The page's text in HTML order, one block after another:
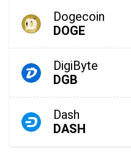
Dogecoin
DOGE
DigiByte
DGB
Dash
DASH